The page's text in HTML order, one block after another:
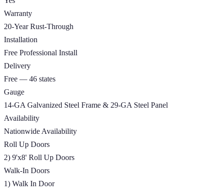
Warranty
20-Year Rust-Through
Installation
Free Professional Install
Delivery
Free — 46 states
Gauge
14-GA Galvanized Steel Frame & 29-GA Steel Panel
Availability
Nationwide Availability
Roll Up Doors
2) 9'x8' Roll Up Doors
Walk-In Doors
1) Walk In Door